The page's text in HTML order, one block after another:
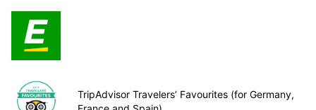
TripAdvisor Travelers’ Favourites (for Germany,